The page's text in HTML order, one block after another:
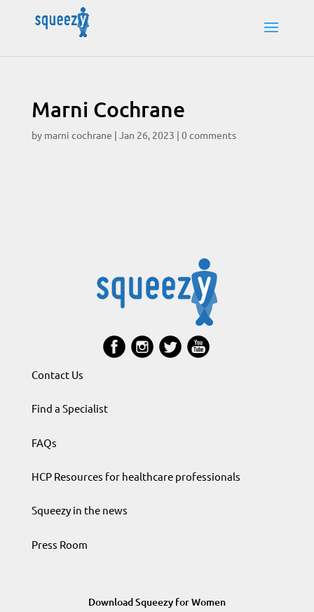
Marni Cochrane
by marni cochrane | Jan 26, 2023 | 0 comments
Contact Us
Find a Specialist
FAQs
HCP Resources for healthcare professionals
Squeezy in the news
Press Room
Download Squeezy for Women